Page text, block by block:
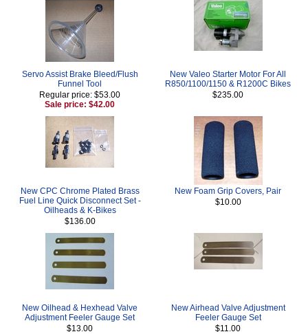
Servo Assist Brake Bleed/Flush
Funnel Tool
Regular price: $53.00
Sale price: $42.00
New Valeo Starter Motor For All
R850/1100/1150 & R1200C Bikes
$235.00
New CPC Chrome Plated Brass
Fuel Line Quick Disconnect Set -
Oilheads & K-Bikes
$136.00
New Foam Grip Covers, Pair
$10.00
New Oilhead & Hexhead Valve
Adjustment Feeler Gauge Set
$13.00
New Airhead Valve Adjustment
Feeler Gauge Set
$11.00